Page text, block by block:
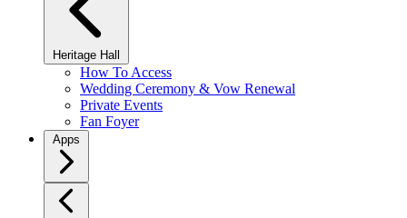
Heritage Hall
How To Access
Wedding Ceremony & Vow Renewal
Private Events
Fan Foyer
Apps